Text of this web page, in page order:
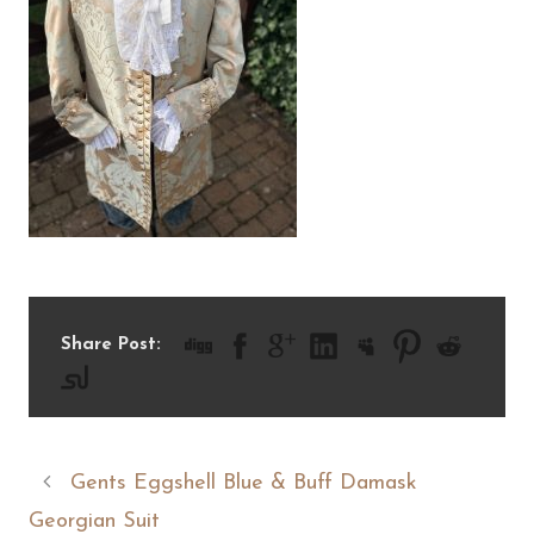
Share Post:
Gents Eggshell Blue & Buff Damask
Georgian Suit